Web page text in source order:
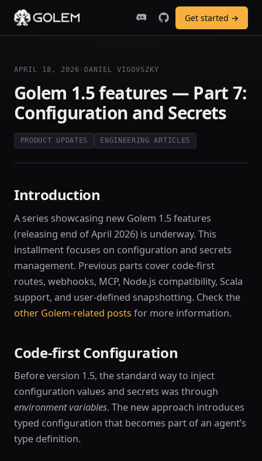
Get started →
APRIL 18, 2026 · DANIEL VIGOVSZKY
Golem 1.5 features — Part 7:
Configuration and Secrets
PRODUCT UPDATES ENGINEERING ARTICLES
Introduction
A series showcasing new Golem 1.5 features
(releasing end of April 2026) is underway. This
installment focuses on configuration and secrets
management. Previous parts cover code-first
routes, webhooks, MCP, Node.js compatibility, Scala
support, and user-defined snapshotting. Check the
other Golem-related posts for more information.
Code-first Configuration
Before version 1.5, the standard way to inject
configuration values and secrets was through
environment variables. The new approach introduces
typed configuration that becomes part of an agent’s
type definition.